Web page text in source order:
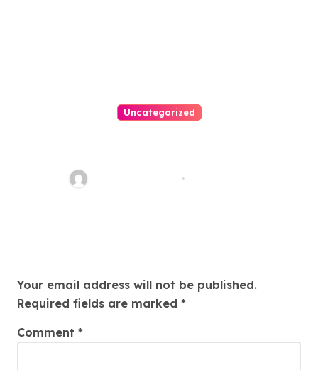
Uncategorized
Thomas Stimson
Your email address will not be published.
Required fields are marked *
Comment *